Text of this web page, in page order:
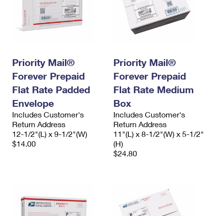
Priority Mail®
Forever Prepaid
Flat Rate Padded
Envelope
Includes Customer's
Return Address
12-1/2"(L) x 9-1/2"(W)
$14.00
Priority Mail®
Forever Prepaid
Flat Rate Medium
Box
Includes Customer's
Return Address
11"(L) x 8-1/2"(W) x 5-1/2"
(H)
$24.80